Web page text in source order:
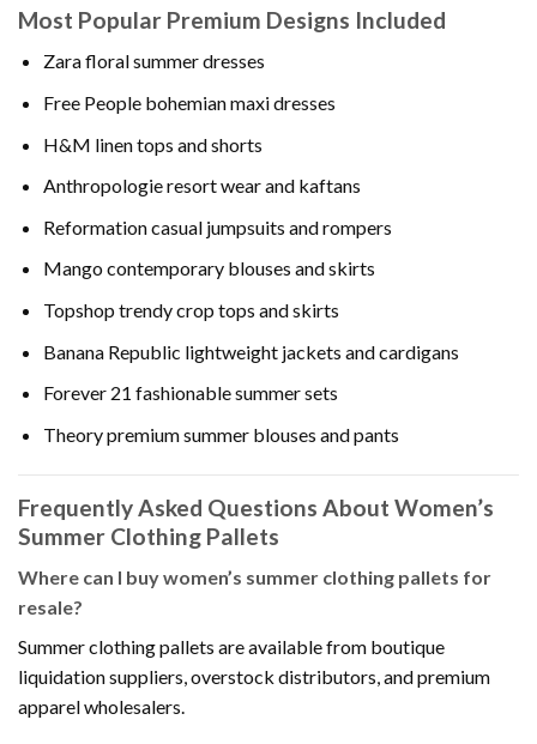
Most Popular Premium Designs Included
Zara floral summer dresses
Free People bohemian maxi dresses
H&M linen tops and shorts
Anthropologie resort wear and kaftans
Reformation casual jumpsuits and rompers
Mango contemporary blouses and skirts
Topshop trendy crop tops and skirts
Banana Republic lightweight jackets and cardigans
Forever 21 fashionable summer sets
Theory premium summer blouses and pants
Frequently Asked Questions About Women’s
Summer Clothing Pallets
Where can I buy women’s summer clothing pallets for
resale?
Summer clothing pallets are available from boutique
liquidation suppliers, overstock distributors, and premium
apparel wholesalers.